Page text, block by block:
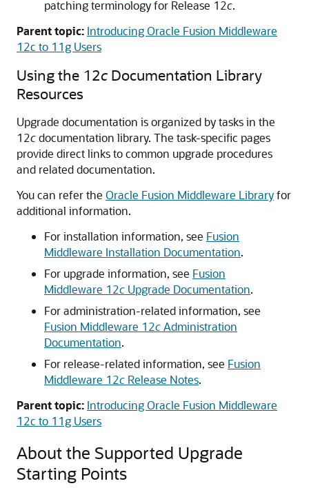
patching terminology for Release 12c.
Parent topic: Introducing Oracle Fusion Middleware
12c to 11g Users
Using the 12c Documentation Library
Resources
Upgrade documentation is organized by tasks in the
12cdocumentation library. The task-specific pages
provide direct links to common upgrade procedures
and related documentation.
You can refer the Oracle Fusion Middleware Libraryfor
additional information.
For installation information, see Fusion
Middleware Installation Documentation.
For upgrade information, see Fusion
Middleware 12c Upgrade Documentation.
For administration-related information, see
Fusion Middleware 12cAdministration
Documentation.
For release-related information, see Fusion
Middleware 12c Release Notes.
Parent topic: Introducing Oracle Fusion Middleware
12c to 11g Users
About the Supported Upgrade
Starting Points